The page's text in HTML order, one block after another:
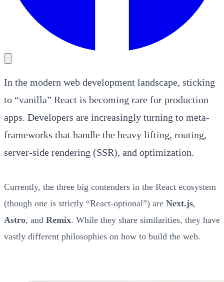
In the modern web development landscape, sticking
to “vanilla” React is becoming rare for production
apps. Developers are increasingly turning to meta-
frameworks that handle the heavy lifting, routing,
server-side rendering (SSR), and optimization.
Currently, the three big contenders in the React ecosystem
(though one is strictly “React-optional”) are Next.js,
Astro, and Remix. While they share similarities, they have
vastly different philosophies on how to build the web.